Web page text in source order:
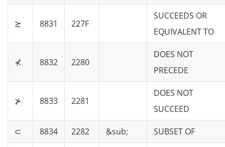
≿ 8831 227F
SUCCEEDS OR
EQUIVALENT TO
⊀ 8832 2280
DOES NOT
PRECEDE
⊁ 8833 2281
DOES NOT
SUCCEED
⊂ 8834 2282 &sub; SUBSET OF